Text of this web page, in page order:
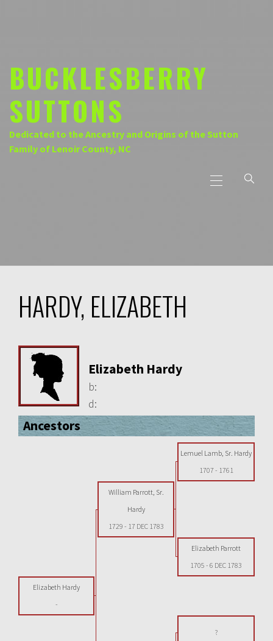
BUCKLESBERRY
SUTTONS
Dedicated to the Ancestry and Origins of the Sutton
Family of Lenoir County, NC
Menu
HARDY, ELIZABETH
Elizabeth Hardy
b:
d:
Ancestors
Lemuel Lamb, Sr. Hardy
1707 - 1761
William Parrott, Sr.
Hardy
1729 - 17 DEC 1783
Elizabeth Parrott
1705 - 6 DEC 1783
Elizabeth Hardy
-
?